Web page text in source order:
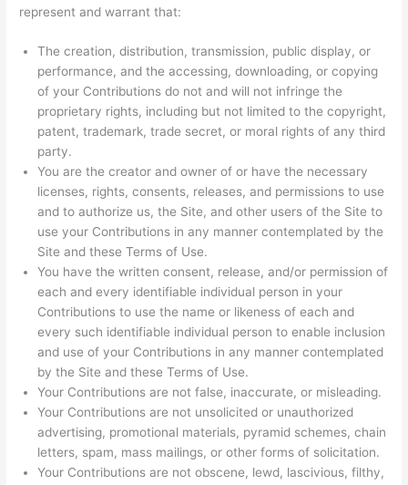
represent and warrant that:
The creation, distribution, transmission, public display, or
performance, and the accessing, downloading, or copying
of your Contributions do not and will not infringe the
proprietary rights, including but not limited to the copyright,
patent, trademark, trade secret, or moral rights of any third
party.
You are the creator and owner of or have the necessary
licenses, rights, consents, releases, and permissions to use
and to authorize us, the Site, and other users of the Site to
use your Contributions in any manner contemplated by the
Site and these Terms of Use.
You have the written consent, release, and/or permission of
each and every identifiable individual person in your
Contributions to use the name or likeness of each and
every such identifiable individual person to enable inclusion
and use of your Contributions in any manner contemplated
by the Site and these Terms of Use.
Your Contributions are not false, inaccurate, or misleading.
Your Contributions are not unsolicited or unauthorized
advertising, promotional materials, pyramid schemes, chain
letters, spam, mass mailings, or other forms of solicitation.
Your Contributions are not obscene, lewd, lascivious, filthy,